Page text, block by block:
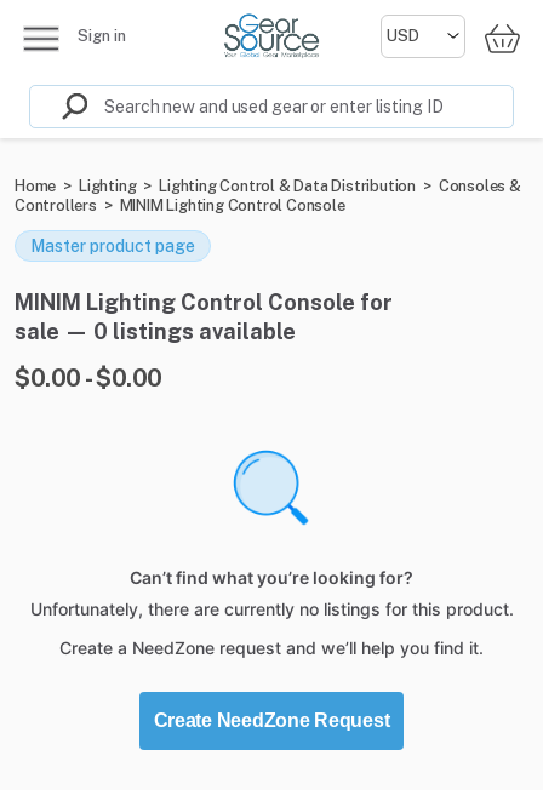
Sign in
Home > Lighting > Lighting Control & Data Distribution > Consoles &
Controllers > MINIM Lighting Control Console
Master product page
MINIM Lighting Control Console for
sale — 0 listings available
$0.00 - $0.00
Can’t find what you’re looking for?
Unfortunately, there are currently no listings for this product.
Create a NeedZone request and we’ll help you find it.
Create NeedZone Request